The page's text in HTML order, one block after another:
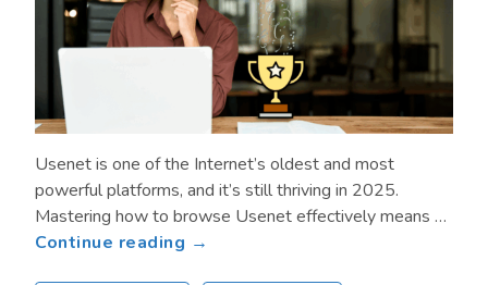
Usenet is one of the Internet’s oldest and most
powerful platforms, and it’s still thriving in 2025.
Mastering how to browse Usenet effectively means …
Continue reading →